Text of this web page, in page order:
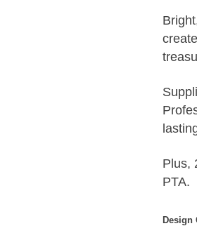
Plus,
PTA.
Design